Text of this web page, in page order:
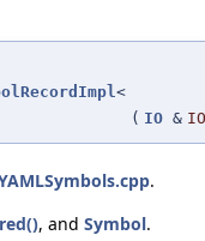
<
( IO & IO
.
, and Symbol.